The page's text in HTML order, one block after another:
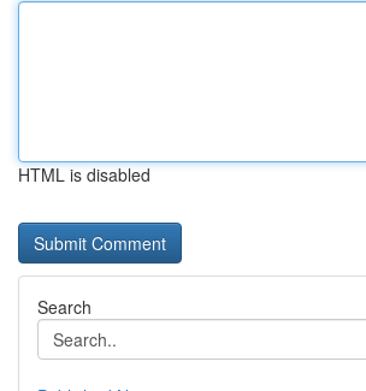
HTML is disabled
Search